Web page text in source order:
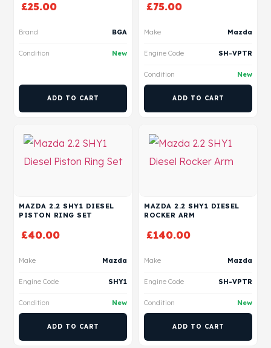
£25.00
Brand BGA
Condition New
ADD TO CART
£75.00
Make Mazda
Engine Code SH-VPTR
Condition New
ADD TO CART
MAZDA 2.2 SHY1 DIESEL
PISTON RING SET
£40.00
Make Mazda
Engine Code SHY1
Condition New
ADD TO CART
MAZDA 2.2 SHY1 DIESEL
ROCKER ARM
£140.00
Make Mazda
Engine Code SH-VPTR
Condition New
ADD TO CART